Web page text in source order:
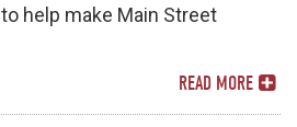
help make Main Street
READ MORE